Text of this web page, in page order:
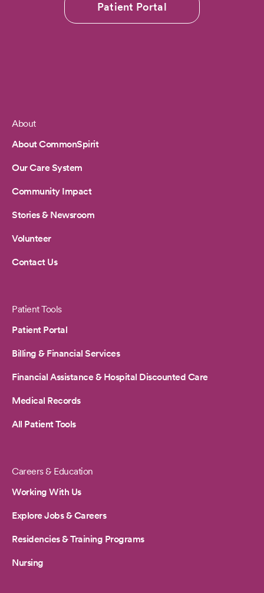
Patient Portal
Footer
About
About CommonSpirit
Our Care System
Community Impact
Stories & Newsroom
Volunteer
Contact Us
Patient Tools
Patient Portal
Billing & Financial Services
Financial Assistance & Hospital Discounted Care
Medical Records
All Patient Tools
Careers & Education
Working With Us
Explore Jobs & Careers
Residencies & Training Programs
Nursing